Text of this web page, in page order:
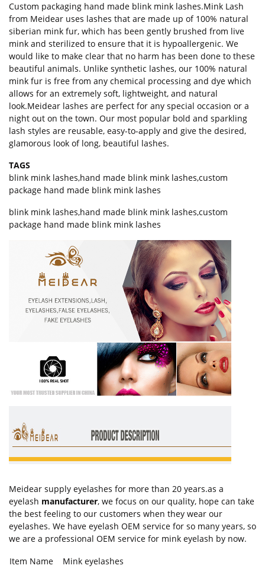
Custom packaging hand made blink mink lashes.Mink Lash
from Meidear uses lashes that are made up of 100% natural
siberian mink fur, which has been gently brushed from live
mink and sterilized to ensure that it is hypoallergenic. We
would like to make clear that no harm has been done to these
beautiful animals. Unlike synthetic lashes, our 100% natural
mink fur is free from any chemical processing and dye which
allows for an extremely soft, lightweight, and natural
look.Meidear lashes are perfect for any special occasion or a
night out on the town. Our most popular bold and sparkling
lash styles are reusable, easy-to-apply and give the desired,
glamorous look of long, beautiful lashes.
TAGS
blink mink lashes,hand made blink mink lashes,custom
package hand made blink mink lashes
blink mink lashes,hand made blink mink lashes,custom
package hand made blink mink lashes
Meidear supply eyelashes for more than 20 years.as a
eyelash manufacturer, we focus on our quality, hope can take
the best feeling to our customers when they wear our
eyelashes. We have eyelash OEM service for so many years, so
we are a professional OEM service for mink eyelash by now.
Item Name
Mink eyelashes